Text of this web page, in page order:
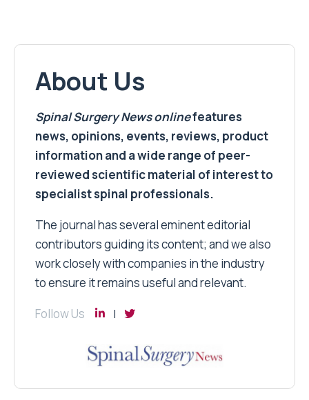
About Us
Spinal Surgery Newsonlinefeatures
news, opinions, events, reviews, product
information and a wide range of peer-
reviewed scientific material of interest to
specialist spinal professionals.
The journal has several eminent editorial
contributors guiding its content; and we also
work closely with companies in the industry
to ensure it remains useful and relevant.
Follow Us